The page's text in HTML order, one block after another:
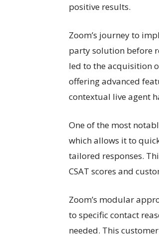
positive results.
Zoom’s journey to
party solution before
led to the acquisition
offering advanced
contextual live agent
One of the most
which allows it to
tailored responses.
CSAT scores and
Zoom’s modular
to specific contact
needed. This